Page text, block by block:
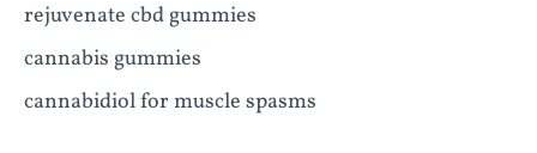
rejuvenate cbd gummies
cannabis gummies
cannabidiol for muscle spasms